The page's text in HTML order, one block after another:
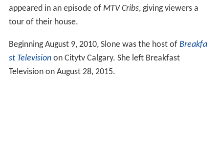
appeared in an episode of MTV Cribs, giving viewers a
tour of their house.
Beginning August 9, 2010, Slone was the host of Breakfa
st Televisionon Citytv Calgary. She left Breakfast
Television on August 28, 2015.